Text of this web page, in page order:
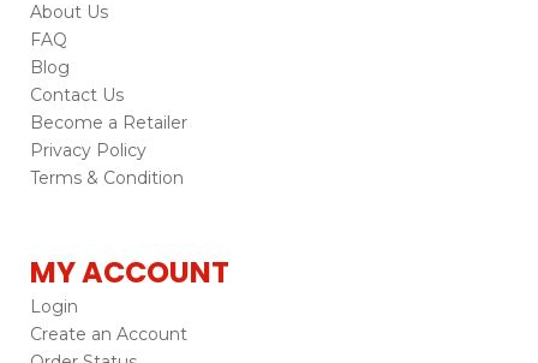
About Us
FAQ
Blog
Contact Us
Become a Retailer
Privacy Policy
Terms & Condition
MY ACCOUNT
Login
Create an Account